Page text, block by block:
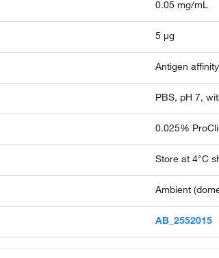
0.05 mg/mL
5 µg
Antigen
PBS, pH 7,
0.025%
Store at 4°C
Ambient
AB_2552015